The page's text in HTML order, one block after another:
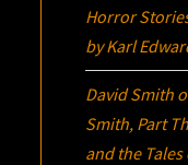
Horror
by Karl
David Smith
Smith, Part
and the